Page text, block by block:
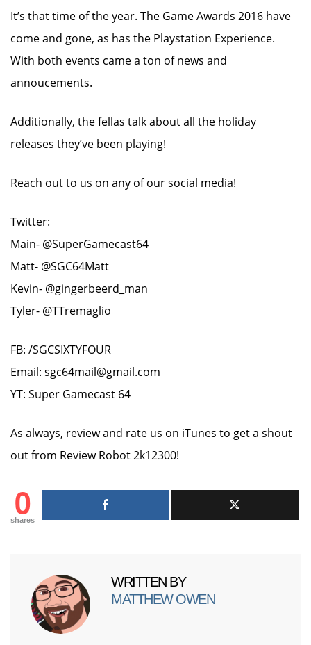
It’s that time of the year. The Game Awards 2016 have
come and gone, as has the Playstation Experience.
With both events came a ton of news and
annoucements.
Additionally, the fellas talk about all the holiday
releases they’ve been playing!
Reach out to us on any of our social media!
Twitter:
Main- @SuperGamecast64
Matt- @SGC64Matt
Kevin- @gingerbeerd_man
Tyler- @TTremaglio
FB: /SGCSIXTYFOUR
Email: sgc64mail@gmail.com
YT: Super Gamecast 64
As always, review and rate us on iTunes to get a shout
out from Review Robot 2k12300!
0
shares
WRITTEN BY
MATTHEW OWEN